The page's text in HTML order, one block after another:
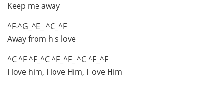
Keep me away
^F-^G_^E_ ^C_^F
Away from his love
^C ^F ^F_^C ^F_^F_ ^C ^F_^F
I love him, I love Him, I love Him